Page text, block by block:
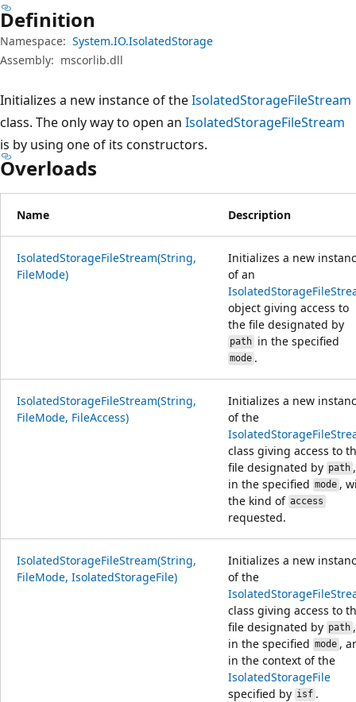
Definition
Namespace: System.IO.IsolatedStorage
Assembly: mscorlib.dll
Initializes a new instance of theIsolatedStorageFileStream
class. The only way to open an IsolatedStorageFileStream
is by using one of its constructors.
Overloads
Name Description
IsolatedStorageFileStream(String,
FileMode)
Initializes a new
of an
object giving access to
the file designated by
pathin the specified
mode.
IsolatedStorageFileStream(String,
FileMode, FileAccess)
Initializes a new
of the
class giving access to
file designated by path,
in the specified mode,
the kind of access
requested.
IsolatedStorageFileStream(String,
FileMode, IsolatedStorageFile)
Initializes a new
of the
class giving access to
file designated by path,
in the specified mode,
in the context of the
IsolatedStorageFile
specified by isf.